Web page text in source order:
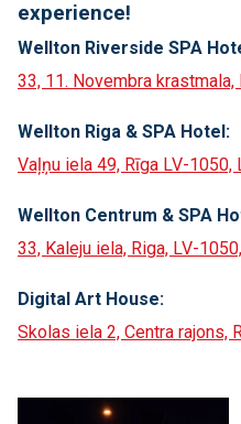
experience!
Wellton Riverside SPA
33, 11. Novembra
Wellton Riga & SPA Hotel:
Vaļņu iela 49, Rīga LV-1050,
Wellton Centrum & SPA
33, Kaleju iela, Riga, LV-
Digital Art House:
Skolas iela 2, Centra rajons,